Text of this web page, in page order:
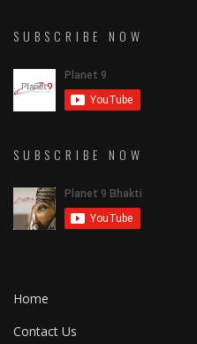
SUBSCRIBE NOW
SUBSCRIBE NOW
Home
Contact Us